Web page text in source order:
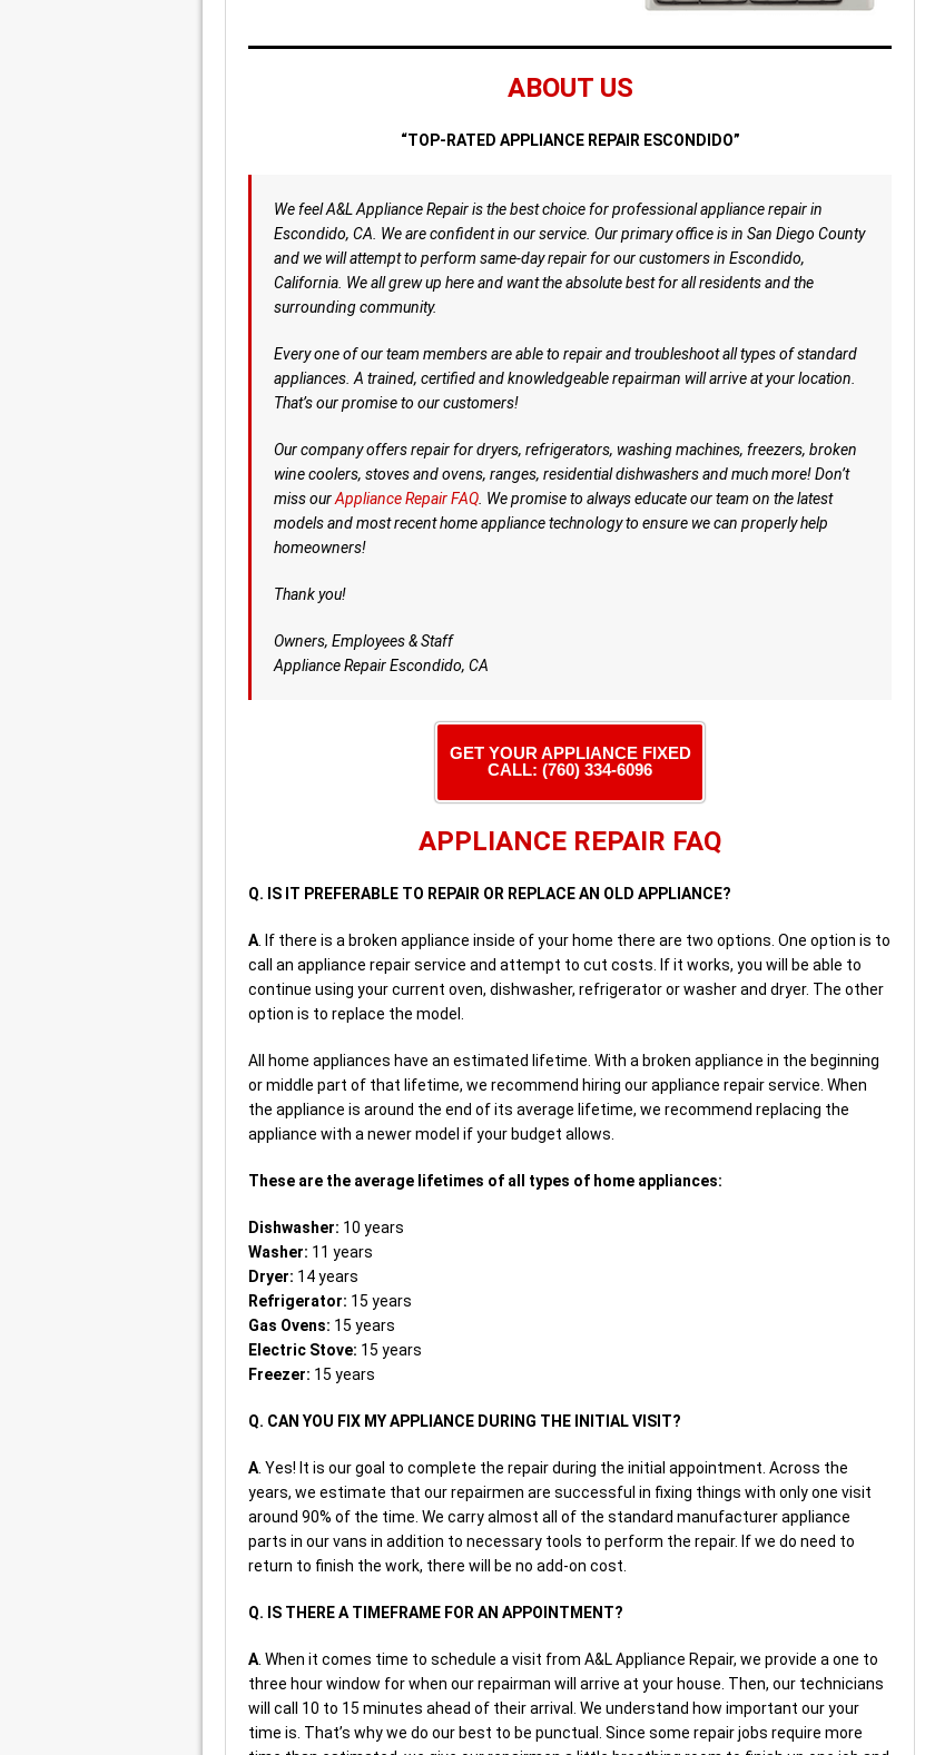
ABOUT US
“TOP-RATED APPLIANCE REPAIR ESCONDIDO”
We feel A&L Appliance Repair is the best choice for professional appliance repair in
Escondido, CA. We are confident in our service. Our primary office is in San Diego County
and we will attempt to perform same-day repair for our customers in Escondido,
California. We all grew up here and want the absolute best for all residents and the
surrounding community.
Every one of our team members are able to repair and troubleshoot all types of standard
appliances. A trained, certified and knowledgeable repairman will arrive at your location.
That’s our promise to our customers!
Our company offers repair for dryers, refrigerators, washing machines, freezers, broken
wine coolers, stoves and ovens, ranges, residential dishwashers and much more! Don’t
miss ourAppliance Repair FAQ . We promise to always educate our team on the latest
models and most recent home appliance technology to ensure we can properly help
homeowners!
Thank you!
Owners, Employees & Staff
Appliance Repair Escondido, CA
GET YOUR APPLIANCE FIXED
CALL: (760) 334-6096
APPLIANCE REPAIR FAQ
Q. IS IT PREFERABLE TO REPAIR OR REPLACE AN OLD APPLIANCE?
A . If there is a broken appliance inside of your home there are two options. One option is to
call an appliance repair service and attempt to cut costs. If it works, you will be able to
continue using your current oven, dishwasher, refrigerator or washer and dryer. The other
option is to replace the model.
All home appliances have an estimated lifetime. With a broken appliance in the beginning
or middle part of that lifetime, we recommend hiring our appliance repair service. When
the appliance is around the end of its average lifetime, we recommend replacing the
appliance with a newer model if your budget allows.
These are the average lifetimes of all types of home appliances:
Dishwasher: 10 years
Washer: 11 years
Dryer: 14 years
Refrigerator: 15 years
Gas Ovens: 15 years
Electric Stove: 15 years
Freezer: 15 years
Q. CAN YOU FIX MY APPLIANCE DURING THE INITIAL VISIT?
A . Yes! It is our goal to complete the repair during the initial appointment. Across the
years, we estimate that our repairmen are successful in fixing things with only one visit
around 90% of the time. We carry almost all of the standard manufacturer appliance
parts in our vans in addition to necessary tools to perform the repair. If we do need to
return to finish the work, there will be no add-on cost.
Q. IS THERE A TIMEFRAME FOR AN APPOINTMENT?
A . When it comes time to schedule a visit from A&L Appliance Repair, we provide a one to
three hour window for when our repairman will arrive at your house. Then, our technicians
will call 10 to 15 minutes ahead of their arrival. We understand how important our your
time is. That’s why we do our best to be punctual. Since some repair jobs require more